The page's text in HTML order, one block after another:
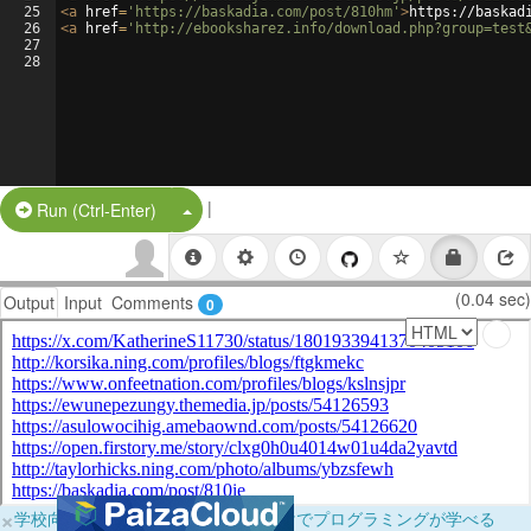
25
26
27
28
<a href= 'https://baskadia.com/post/810hm' >https://
<a href= 'http://ebooksharez.info/
Run (Ctrl-Enter) Split Button!
|
Output Input Comments 0 (0.04 sec)
×学校向けに無料提供中！ブラウザだけでプログラミングが学べる